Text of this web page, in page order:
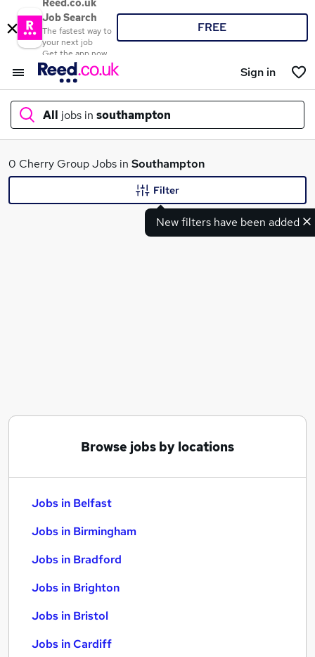
Reed.co.uk
Job Search
The fastest way to
your next job
Get the app now
FREE
Sign in
All jobs in southampton
What
0 Cherry Group Jobs in Southampton
New filters have been added
Filter
Browse jobs by locations
Jobs in Belfast
Jobs in Birmingham
Jobs in Bradford
Jobs in Brighton
Jobs in Bristol
Jobs in Cardiff